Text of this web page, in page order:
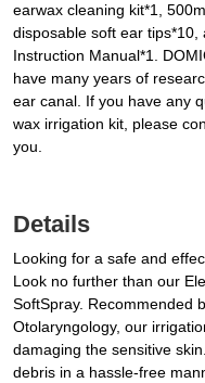
earwax cleaning kit*1,
disposable soft ear tips*10,
Instruction Manual*1.
have many years of
ear canal. If you have any
wax irrigation kit, please
you.
Details
Looking for a safe and
Look no further than our
SoftSpray. Recommended
Otolaryngology, our
damaging the sensitive
debris in a hassle-free